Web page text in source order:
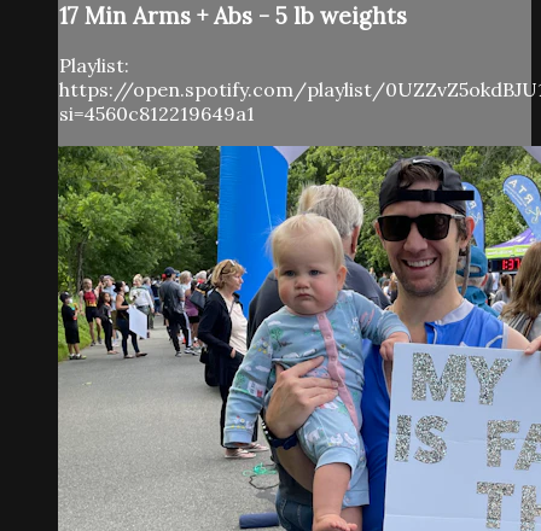
17 Min Arms + Abs - 5 lb weights
Playlist:
https://open.spotify.com/playlist/
si=4560c812219649a1